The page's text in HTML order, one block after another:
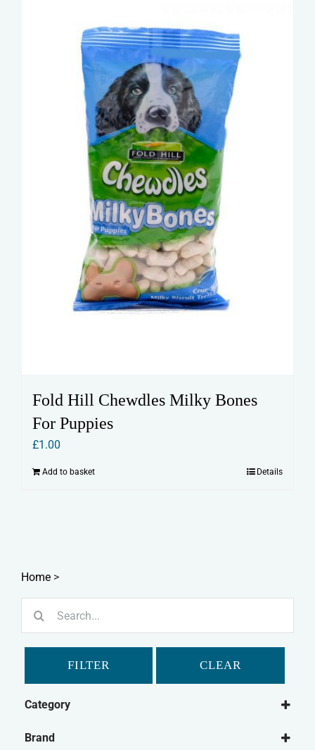
Fold Hill Chewdles Milky Bones
For Puppies
£1.00
Add to basket Details
Home >
FILTER CLEAR
Category
Brand